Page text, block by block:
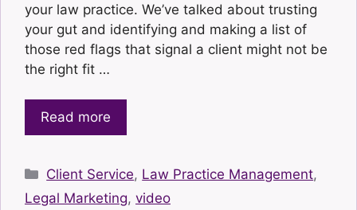
your law practice. We’ve talked about trusting
your gut and identifying and making a list of
those red flags that signal a client might not be
the right fit …
Read more
Categories
Client Service, Law Practice Management,
Legal Marketing, video